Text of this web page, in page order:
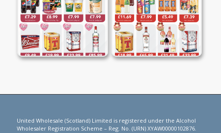
United Wholesale (Scotland) Limited is registered under the Alcohol
Wholesaler Registration Scheme – Reg. No. (URN) XYAW00000102876.